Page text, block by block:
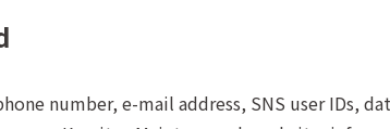
number, e-mail address, SNS user IDs,